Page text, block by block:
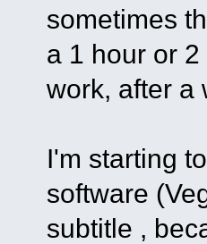
sometimes
a 1 hour or
work, after a
I'm starting
software
subtitle ,